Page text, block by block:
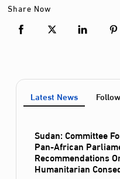
Share Now
Latest News
Sudan: Committee
Pan-African
Recommendations
Humanitarian